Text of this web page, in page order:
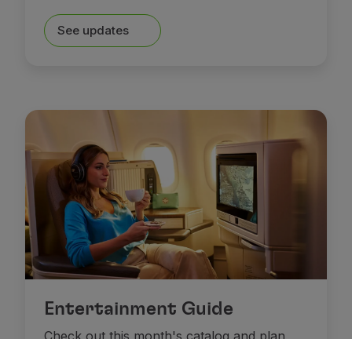
Club TAP Miles&Go
Promotions and Offers
Contacts
Useful information
Refunds
Online invoice
Lost / Damaged baggage
Delayed / Cancelled flight
See updates
Entertainment Guide
Check out this month's catalog and plan